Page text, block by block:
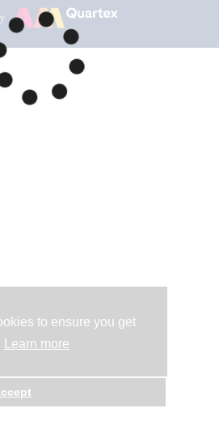
to ensure you get
Learn more